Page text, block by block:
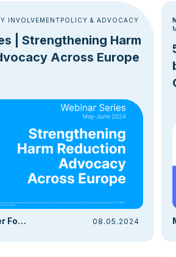
INVOLVEMENTPOLICY & ADVOCACY
| Strengthening Harm
Reduction Advocacy Across Europe
Rights Reporter Foundation 08.05.2024